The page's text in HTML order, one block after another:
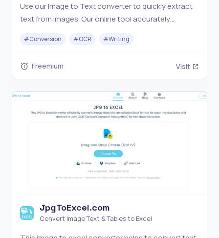
Use our Image to Text converter to quickly extract
text from images. Our online tool accurately
free!
#Conversion #OCR #Writing
Freemium Visit
JpgToExcel.com
Convert Image Text & Tables to Excel